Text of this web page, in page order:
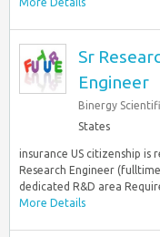
Sr
Engineer
Binergy
States
insurance US citizenship is
Research Engineer
dedicated R&D area
More Details